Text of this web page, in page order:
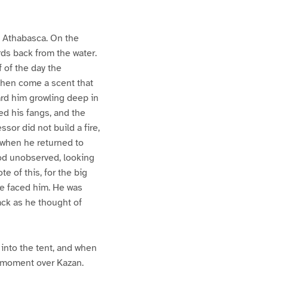
On the
back from the water.
of the day the
come a scent that
him growling deep in
his fangs, and the
did not build a fire,
he returned to
unobserved, looking
of this, for the big
faced him. He was
as he thought of
the tent, and when
over Kazan.